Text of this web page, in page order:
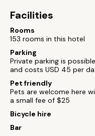
Facilities
Rooms
153 rooms in this hotel
Parking
Private parking is
and costs USD 45 per
Pet friendly
Pets are welcome here
a small fee of $25
Bicycle hire
Bar